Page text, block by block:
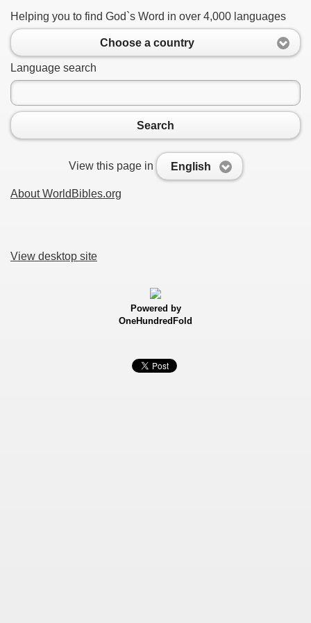
Helping you to find God`s Word in over 4,000 languages
Choose a country
Language search
Search
View this page in English
About WorldBibles.org
View desktop site
Powered by
OneHundredFold